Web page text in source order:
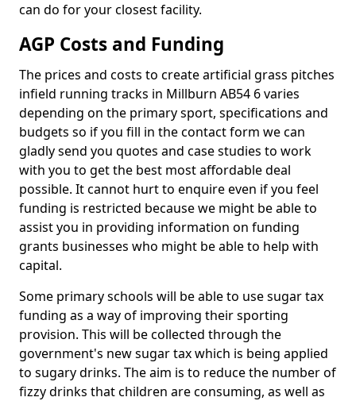
can do for your closest facility.
AGP Costs and Funding
The prices and costs to create artificial grass pitches
infield running tracks in Millburn AB54 6 varies
depending on the primary sport, specifications and
budgets so if you fill in the contact form we can
gladly send you quotes and case studies to work
with you to get the best most affordable deal
possible. It cannot hurt to enquire even if you feel
funding is restricted because we might be able to
assist you in providing information on funding
grants businesses who might be able to help with
capital.
Some primary schools will be able to use sugar tax
funding as a way of improving their sporting
provision. This will be collected through the
government's new sugar tax which is being applied
to sugary drinks. The aim is to reduce the number of
fizzy drinks that children are consuming, as well as